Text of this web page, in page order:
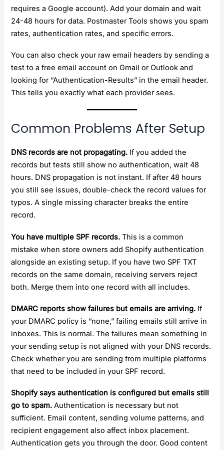
requires a Google account). Add your domain and wait
24-48 hours for data. Postmaster Tools shows you spam
rates, authentication rates, and specific errors.
You can also check your raw email headers by sending a
test to a free email account on Gmail or Outlook and
looking for “Authentication-Results” in the email header.
This tells you exactly what each provider sees.
Common Problems After Setup
DNS records are not propagating. If you added the
records but tests still show no authentication, wait 48
hours. DNS propagation is not instant. If after 48 hours
you still see issues, double-check the record values for
typos. A single missing character breaks the entire
record.
You have multiple SPF records. This is a common
mistake when store owners add Shopify authentication
alongside an existing setup. If you have two SPF TXT
records on the same domain, receiving servers reject
both. Merge them into one record with all includes.
DMARC reports show failures but emails are arriving. If
your DMARC policy is “none,” failing emails still arrive in
inboxes. This is normal. The failures mean something in
your sending setup is not aligned with your DNS records.
Check whether you are sending from multiple platforms
that need to be included in your SPF record.
Shopify says authentication is configured but emails still
go to spam. Authentication is necessary but not
sufficient. Email content, sending volume patterns, and
recipient engagement also affect inbox placement.
Authentication gets you through the door. Good content